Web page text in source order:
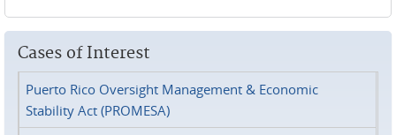
Cases of Interest
Puerto Rico Oversight Management & Economic
Stability Act (PROMESA)